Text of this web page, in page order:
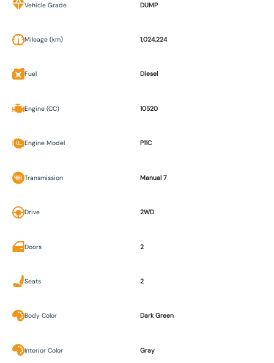
Vehicle Grade DUMP
Mileage (km) 1,024,224
Fuel Diesel
Engine (CC) 10520
Engine Model P11C
Transmission Manual 7
Drive 2WD
Doors 2
Seats 2
Body Color Dark Green
Interior Color Gray